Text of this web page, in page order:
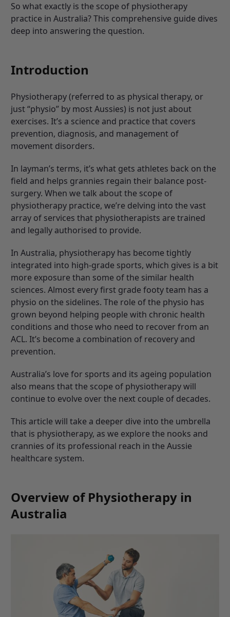
So what exactly is the scope of physiotherapy
practice in Australia? This comprehensive guide dives
deep into answering the question.
Introduction
Physiotherapy (referred to as physical therapy, or
just “physio” by most Aussies) is not just about
exercises. It’s a science and practice that covers
prevention, diagnosis, and management of
movement disorders.
In layman’s terms, it’s what gets athletes back on the
field and helps grannies regain their balance post-
surgery. When we talk about the scope of
physiotherapy practice, we’re delving into the vast
array of services that physiotherapists are trained
and legally authorised to provide.
In Australia, physiotherapy has become tightly
integrated into high-grade sports, which gives is a bit
more exposure than some of the similar health
sciences. Almost every first grade footy team has a
physio on the sidelines. The role of the physio has
grown beyond helping people with chronic health
conditions and those who need to recover from an
ACL. It’s become a combination of recovery and
prevention.
Australia’s love for sports and its ageing population
also means that the scope of physiotherapy will
continue to evolve over the next couple of decades.
This article will take a deeper dive into the umbrella
that is physiotherapy, as we explore the nooks and
crannies of its professional reach in the Aussie
healthcare system.
Overview of Physiotherapy in
Australia